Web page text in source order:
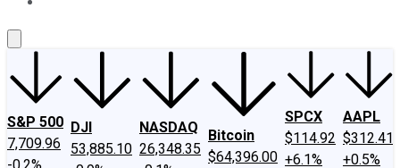
S&P 500
7,709.96
DJI
53,885.10
NASDAQ
26,348.35
Bitcoin
$64,396.00
SPCX
$114.92
+6.1%
AAPL
$312.41
+0.5%